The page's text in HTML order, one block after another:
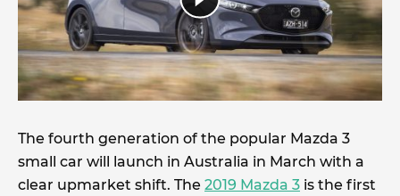
The fourth generation of the popular Mazda 3
small car will launch in Australia in March with a
clear upmarket shift. The 2019 Mazda 3 is the first